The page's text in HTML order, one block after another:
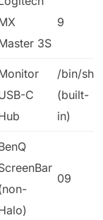
3S
9
C
/bin/sh
(built-
in)
09